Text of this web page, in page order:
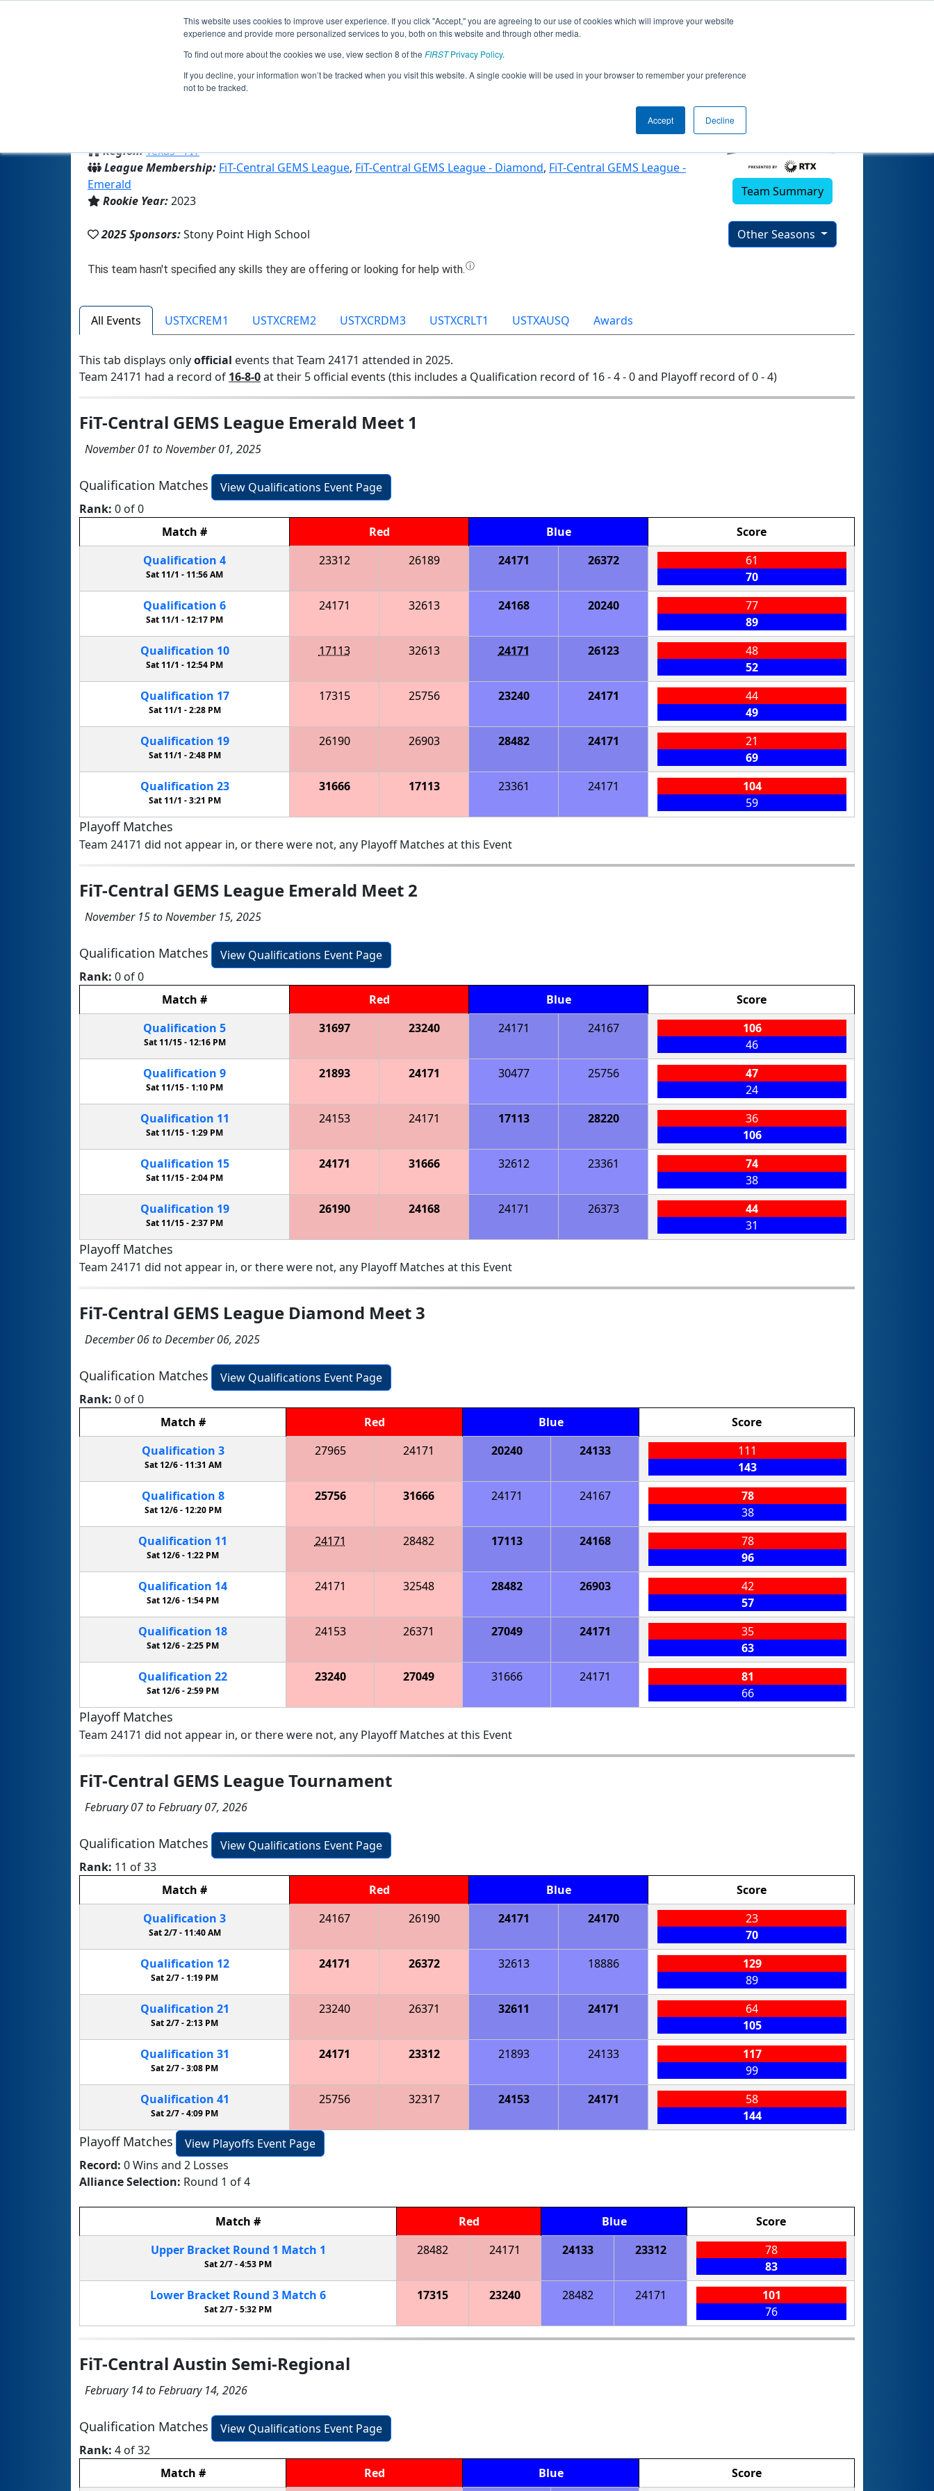
This website uses cookies to improve user experience. If you click "Accept," you are agreeing to our use of cookies which will improve your website
experience and provide more personalized services to you, both on this website and through other media.
To find out more about the cookies we use, view section 8 of the FIRSTPrivacy Policy.
If you decline, your information won’t be tracked when you visit this website. A single cookie will be used in your browser to remember your preference
not to be tracked.
Accept Decline
Jump
Team 24171 - Artificial Ignorance (2025)
Region:Texas - FIT
League Membership: FiT-Central GEMS League, FiT-Central GEMS League - Diamond, FiT-Central GEMS League -
Emerald
Rookie Year:2023
2025 Sponsors:Stony Point High School
Team Summary
Other Seasons
All Events USTXCREM1 USTXCREM2 USTXCRDM3 USTXCRLT1 USTXAUSQ Awards
This tab displays onlyofficial events that Team 24171 attended in 2025.
Team 24171 had a record of 16-8-0at their 5 official events (this includes a Qualification record of 16 - 4 - 0 and Playoff record of 0 - 4)
FiT-Central GEMS League Emerald Meet 1
November 01 to November 01, 2025
Qualification Matches
View Qualifications Event Page
Rank: 0 of 0
Match # Red Blue
Score
Qualification 4
Sat 11/1 - 11:56 AM
23312 26189 24171 26372
61
70
Qualification 6
Sat 11/1 -12:17 PM
24171 32613 24168 20240
77
89
Qualification 10
Sat 11/1 - 12:54 PM
17113 32613 24171 26123
48
52
Qualification 17
Sat 11/1 -2:28 PM
17315 25756 23240 24171
44
49
Qualification 19
Sat 11/1 -2:48 PM
26190 26903 28482 24171
21
69
Qualification 23
Sat 11/1 -3:21 PM
31666 17113 23361 24171
104
59
Playoff Matches
Team 24171 did not appear in, or there were not, any Playoff Matches at this Event
FiT-Central GEMS League Emerald Meet 2
November 15 to November 15, 2025
Qualification Matches
View Qualifications Event Page
Rank: 0 of 0
Match # Red Blue
Score
Qualification 5
Sat 11/15 - 12:16 PM
31697 23240 24171 24167
106
46
Qualification 9
Sat 11/15 -1:10 PM
21893 24171 30477 25756
47
24
Qualification 11
Sat 11/15 - 1:29 PM
24153 24171 17113 28220
36
106
Qualification 15
Sat 11/15 -2:04 PM
24171 31666 32612 23361
74
38
Qualification 19
Sat 11/15 -2:37 PM
26190 24168 24171 26373
44
31
Playoff Matches
Team 24171 did not appear in, or there were not, any Playoff Matches at this Event
FiT-Central GEMS League Diamond Meet 3
December 06 to December 06, 2025
Qualification Matches
View Qualifications Event Page
Rank: 0 of 0
Match # Red Blue
Score
Qualification 3
Sat 12/6 - 11:31 AM
27965 24171 20240 24133
111
143
Qualification 8
Sat 12/6 -12:20 PM
25756 31666 24171 24167
78
38
Qualification 11
Sat 12/6 - 1:22 PM
24171 28482 17113 24168
78
96
Qualification 14
Sat 12/6 -1:54 PM
24171 32548 28482 26903
42
57
Qualification 18
Sat 12/6 -2:25 PM
24153 26371 27049 24171
35
63
Qualification 22
Sat 12/6 -2:59 PM
23240 27049 31666 24171
81
66
Playoff Matches
Team 24171 did not appear in, or there were not, any Playoff Matches at this Event
FiT-Central GEMS League Tournament
February 07 to February 07, 2026
Qualification Matches
View Qualifications Event Page
Rank: 11 of 33
Match # Red Blue
Score
Qualification 3
Sat 2/7 - 11:40 AM
24167 26190 24171 24170
23
70
Qualification 12
Sat 2/7 -1:19 PM
24171 26372 32613 18886
129
89
Qualification 21
Sat 2/7 -2:13 PM
23240 26371 32611 24171
64
105
Qualification 31
Sat 2/7 -3:08 PM
24171 23312 21893 24133
117
99
Qualification 41
Sat 2/7 -4:09 PM
25756 32317 24153 24171
58
144
Playoff Matches
View Playoffs Event Page
Record: 0 Wins and 2 Losses
Alliance Selection: Round 1 of 4
Match # Red Blue
Score
Upper BracketRound 1 Match 1
Sat 2/7 -4:53 PM
28482 24171 24133 23312
78
83
Lower Bracket Round 3 Match 6
Sat 2/7 -5:32 PM
17315 23240 28482 24171
101
76
FiT-Central Austin Semi-Regional
February 14 to February 14, 2026
Qualification Matches
View Qualifications Event Page
Rank: 4 of 32
Match # Red Blue Score